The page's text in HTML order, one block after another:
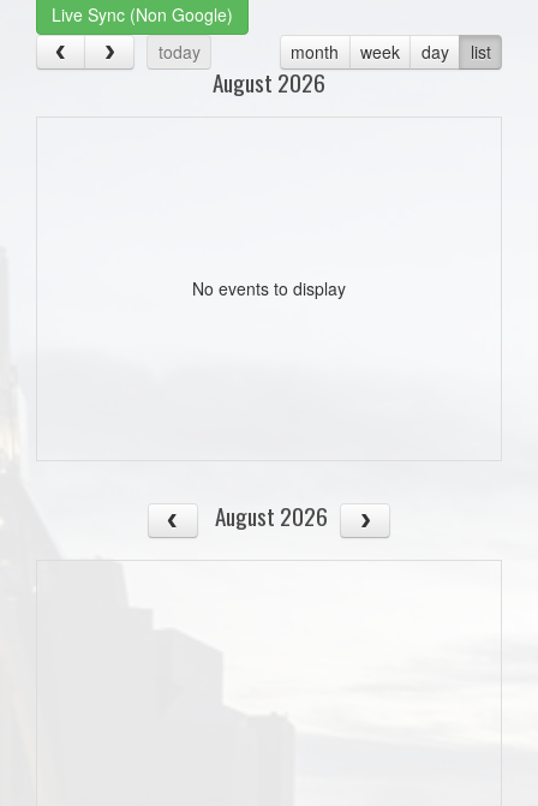
Live Sync (Non Google)
today
month week day list
August 2026
No events to display
August 2026